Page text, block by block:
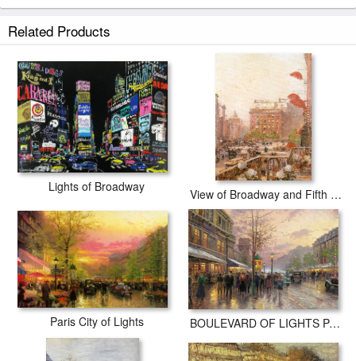
Related Products
Lights of Broadway View of Broadway and Fifth Avenue
Paris City of Lights BOULEVARD OF LIGHTS PARIS